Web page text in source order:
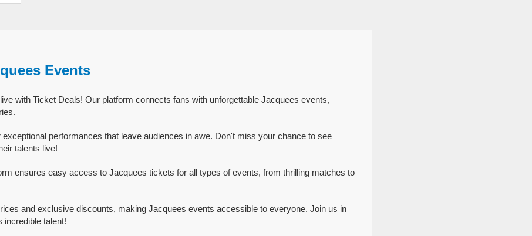
Events
with Ticket Deals! Our platform connects fans with unforgettable Jacquees events,
performances that leave audiences in awe. Don't miss your chance to see
talents live!
ensures easy access to Jacquees tickets for all types of events, from thrilling matches to
and exclusive discounts, making Jacquees events accessible to everyone. Join us in
incredible talent!